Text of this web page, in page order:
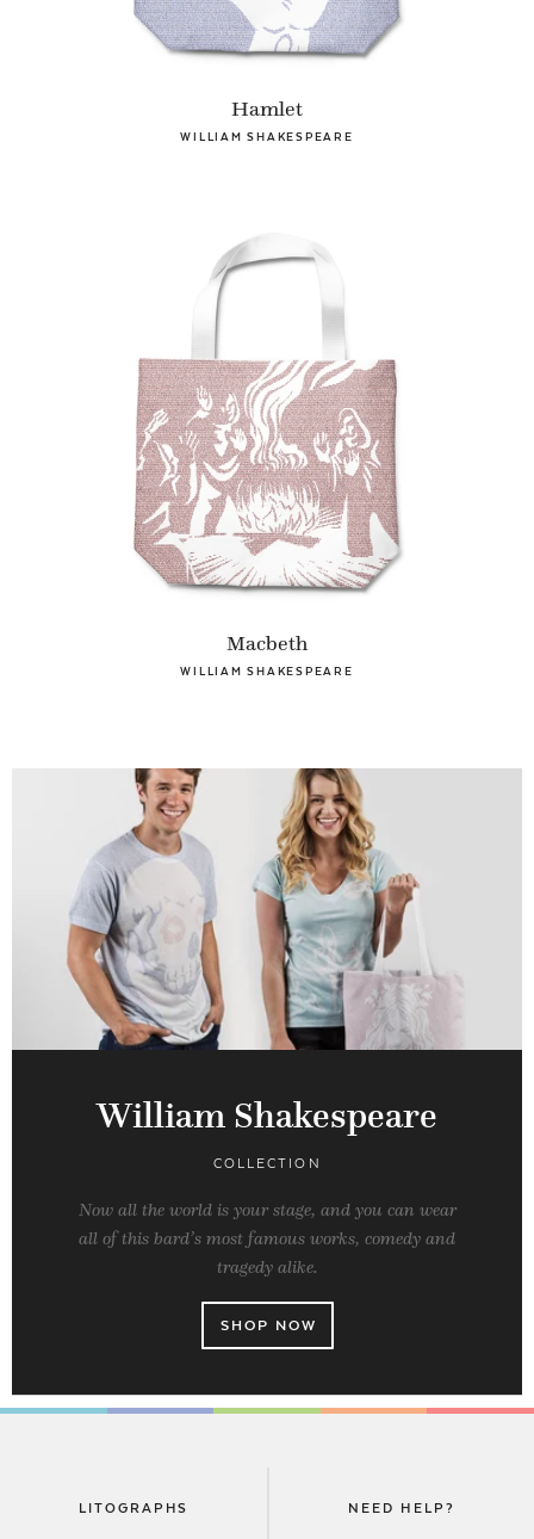
Hamlet
WILLIAM SHAKESPEARE
Macbeth
WILLIAM SHAKESPEARE
William Shakespeare
COLLECTION
Now all the world is your stage, and you can wear
all of this bard’s most famous works, comedy and
tragedy alike.
SHOP NOW
LITOGRAPHS NEED HELP?